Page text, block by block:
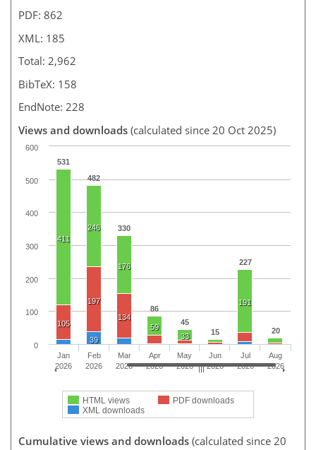
PDF: 862
XML: 185
Total: 2,962
BibTeX: 158
EndNote: 228
Views and downloads (calculated since 20 Oct 2025)
531
482
330
86
45
15
227
20
411
246
176
59
33
191
105
197
134
39
HTML views
PDF downloads
XML downloads
Jan
2026
Feb
2026
Mar
2026
Apr
2026
May
2026
Jun
2026
Jul
2026
Aug
2026
0
100
200
300
400
500
600
Cumulative views and downloads (calculated since 20